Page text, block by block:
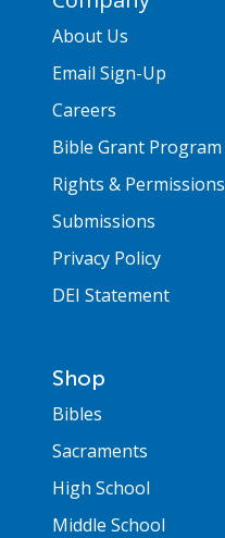
About Us
Email Sign-Up
Careers
Bible Grant Program
Rights & Permissions
Submissions
Privacy Policy
DEI Statement
Shop
Bibles
Sacraments
High School
Middle School